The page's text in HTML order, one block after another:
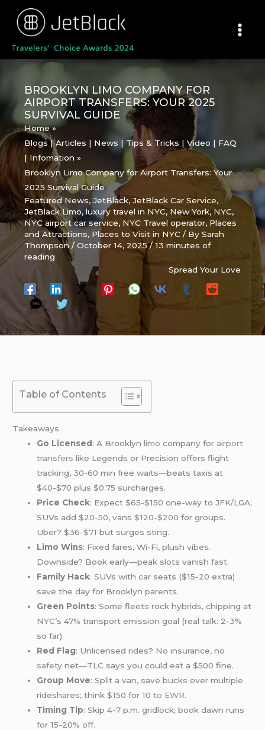
content
BROOKLYN LIMO COMPANY FOR
AIRPORT TRANSFERS: YOUR 2025
SURVIVAL GUIDE
Home
Blogs | Articles | News | Tips & Tricks | Video | FAQ
| Infomation
Brooklyn Limo Company for Airport Transfers: Your
2025 Survival Guide
Featured News,JetBlack,JetBlack Car Service,
JetBlack Limo,luxury travel in NYC,New York, NYC,
NYC airport car service, NYC Travel operator, Places
and Attractions, Places to Visit in NYC / BySarah
Thompson/October 14, 2025/13 minutes of
reading
Spread Your Love
Table of Contents
Takeaways
Go Licensed : A Brooklynlimo company for airport
transfers like Legends or Precision offers flight
tracking, 30-60 min free waits—beats taxis at
$40-$70 plus $0.75 surcharges.
Price Check: Expect $65-$150 one-way to JFK/LGA;
SUVs add $20-50, vans $120-$200 for groups.
Uber? $36-$71 but surges sting.
Limo Wins: Fixed fares, Wi-Fi, plush vibes.
Downside? Book early—peak slots vanish fast.
Family Hack: SUVs with car seats ($15-20 extra)
save the day for Brooklyn parents.
Green Points: Some fleets rock hybrids, chipping at
NYC’s 47% transport emission goal (real talk: 2-3%
so far).
Red Flag: Unlicensed rides? No insurance, no
safety net—TLC says you could eat a $500 fine.
Group Move: Split a van, save bucks over multiple
rideshares; think $150 for 10to EWR.
Timing Tip: Skip 4-7 p.m. gridlock; book dawn runs
for 15-20% off.